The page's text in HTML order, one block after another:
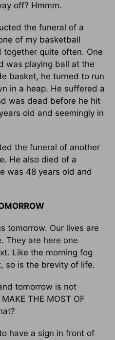
off? Hmmm.
the funeral of a
of my basketball
quite often. One
was playing ball at the
basket, he turned to run
in a heap. He suffered a
was dead before he hit
old and seemingly in
the funeral of another
He also died of a
was 48 years old and
tomorrow. Our lives are
They are here one
Like the morning fog
so is the brevity of life.
tomorrow is not
THE MOST OF
have a sign in front of